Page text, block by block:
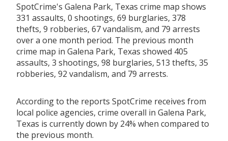
SpotCrime's Galena Park, Texas crime map shows
331 assaults, 0 shootings, 69 burglaries, 378
thefts, 9 robberies, 67 vandalism, and 79 arrests
over a one month period. The previous month
crime map in Galena Park, Texas showed 405
assaults, 3 shootings, 98 burglaries, 513 thefts, 35
robberies, 92 vandalism, and 79 arrests.
According to the reports SpotCrime receives from
local police agencies, crime overall in Galena Park,
Texas is currently down by 24% when compared to
the previous month.